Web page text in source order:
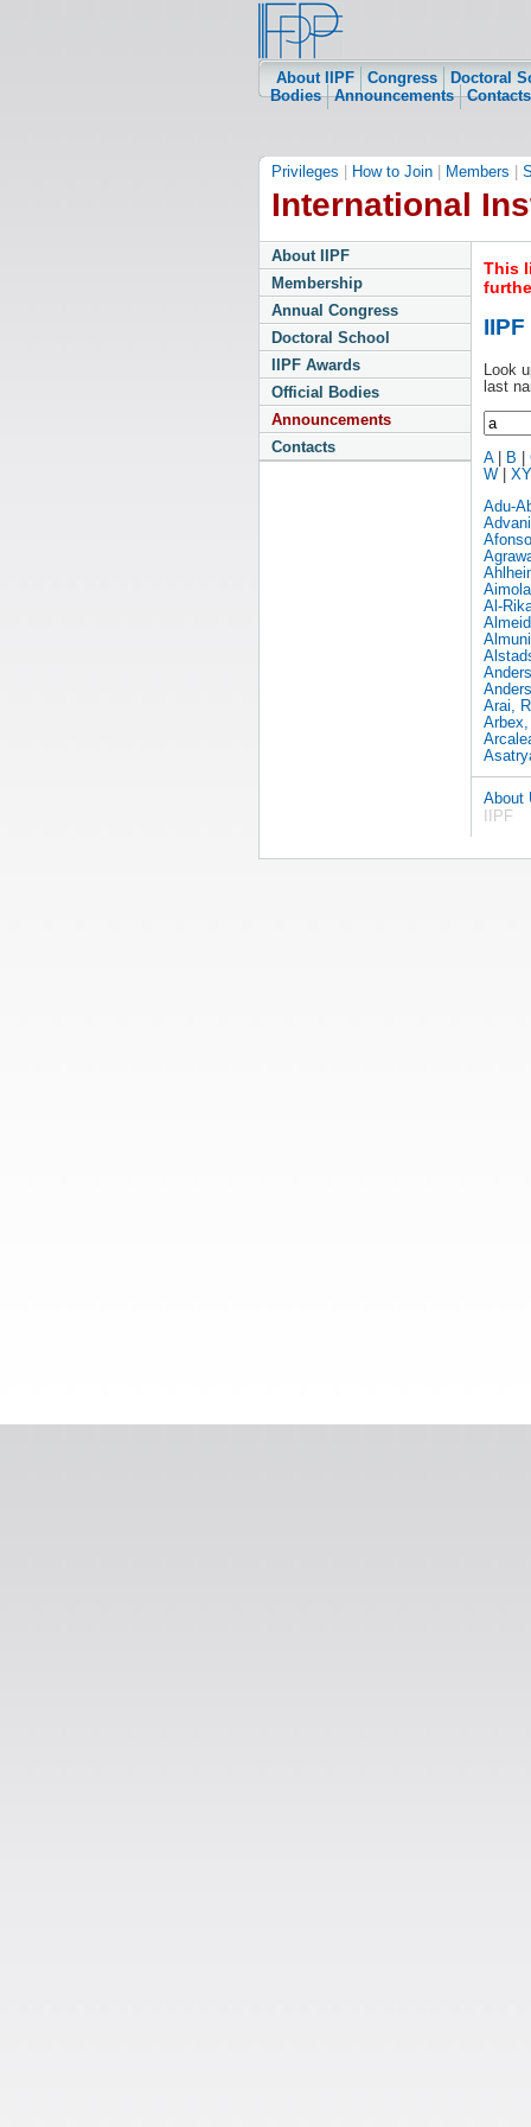
About IIPF Congress
Doctoral
Bodies
Announcements Contacts
Privileges How to Join Members
International
About IIPF
Membership
Annual Congress
Doctoral School
IIPF Awards
Official Bodies
Announcements
Contacts
This
Look
last
A| B
W
Adu-
Al-
Arai,
About
IIPF